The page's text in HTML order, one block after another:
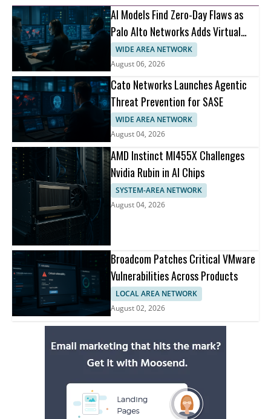
AI Models Find Zero-Day Flaws as
Palo Alto Networks Adds Virtual
Patching
WIDE AREA NETWORK
August 06, 2026
Cato Networks Launches Agentic
Threat Prevention for SASE
WIDE AREA NETWORK
August 04, 2026
AMD Instinct MI455X Challenges
Nvidia Rubin in AI Chips
SYSTEM-AREA NETWORK
August 04, 2026
Broadcom Patches Critical VMware
Vulnerabilities Across Products
LOCAL AREA NETWORK
August 02, 2026